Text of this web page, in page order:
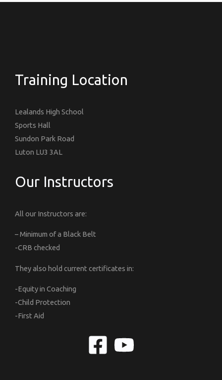
Training Location
Lealands High School
Sports Hall
Sundon Park Road
Luton LU3 3AL
Our Instructors
All our Instructors are:
– Minimum of a Black Belt
-CRB checked
They also hold current certificates in:
-Equity in Coaching
-Child Protection
-First Aid